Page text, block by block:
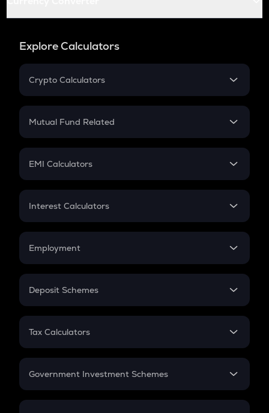
Explore Calculators
Crypto Calculators
Crypto SIP Calculator
Crypto Futures
Mutual Fund Related
Mutual Fund
EMI Calculators
EMI
Credit Card EMI
Interest Calculators
Compound Interest
Employment
In-Hand Salary
PPF
Gratuity
Retirement
Deposit Schemes
FD
Tax Calculators
GST
Government Investment Schemes
Sukanya Samriddhu Yojana